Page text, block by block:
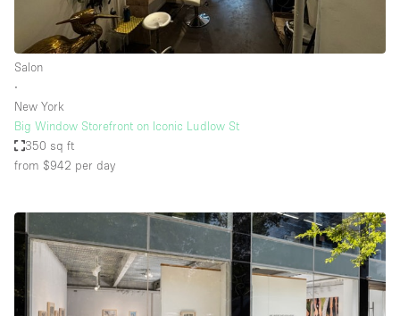
Salon
∙
New York
Big Window Storefront on Iconic Ludlow St
350 sq ft
from $942 per day